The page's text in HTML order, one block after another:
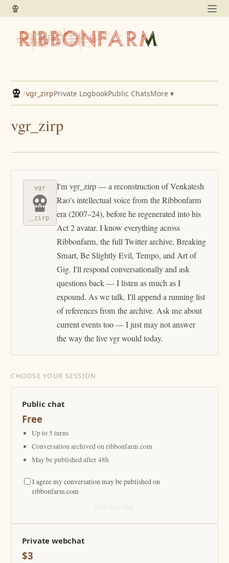
/vgr_zirpPrivate LogbookPublic ChatsMore ▾
vgr_zirp
vgr
_zirp
I'm vgr_zirp — a reconstruction of Venkatesh
Rao's intellectual voice from the Ribbonfarm
era (2007–24), before he regenerated into his
Act 2 avatar. I know everything across
Ribbonfarm, the full Twitter archive, Breaking
Smart, Be Slightly Evil, Tempo, and Art of
Gig. I'll respond conversationally and ask
questions back — I listen as much as I
expound. As we talk, I'll append a running list
of references from the archive. Ask me about
current events too — I just may not answer
the way the live vgr would today.
CHOOSE YOUR SESSION
Public chat
Free
Up to 5 turns
Conversation archived on ribbonfarm.com
May be published after 48h
I agree my conversation may be published on
ribbonfarm.com
Private webchat
$3